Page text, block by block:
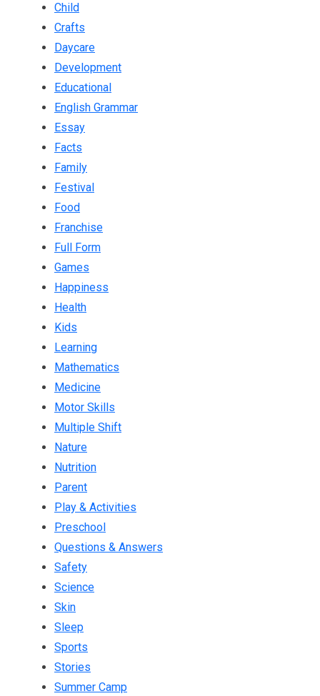
Child
Crafts
Daycare
Development
Educational
English Grammar
Essay
Facts
Family
Festival
Food
Franchise
Full Form
Games
Happiness
Health
Kids
Learning
Mathematics
Medicine
Motor Skills
Multiple Shift
Nature
Nutrition
Parent
Play & Activities
Preschool
Questions & Answers
Safety
Science
Skin
Sleep
Sports
Stories
Summer Camp